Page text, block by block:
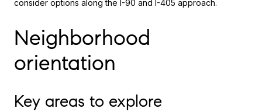
consider options along the I-90 and I-405 approach.
Neighborhood
orientation
Key areas to explore